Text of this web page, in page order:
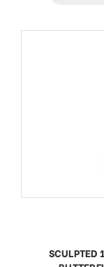
SCULPTED